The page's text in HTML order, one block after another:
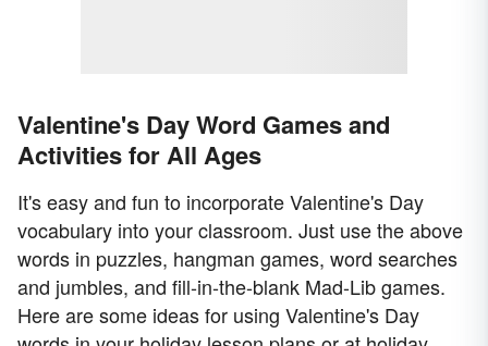
Valentine's Day Word Games and
Activities for All Ages
It's easy and fun to incorporate Valentine's Day
vocabulary into your classroom. Just use the above
words in puzzles, hangman games, word searches
and jumbles, and fill-in-the-blank Mad-Lib games.
Here are some ideas for using Valentine's Day